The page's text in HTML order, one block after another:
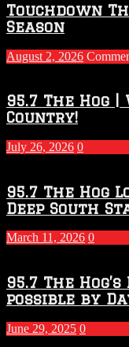
Touchdown
Season
August 2, 2026
95.7 The Hog
Country!
July 26, 2026 0
95.7 The Hog
Deep South
March 11, 2026 0
95.7 The
possible by
June 29, 2025 0